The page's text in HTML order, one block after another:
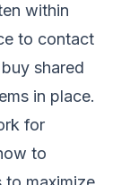
within
to contact
shared
in place.
for
to